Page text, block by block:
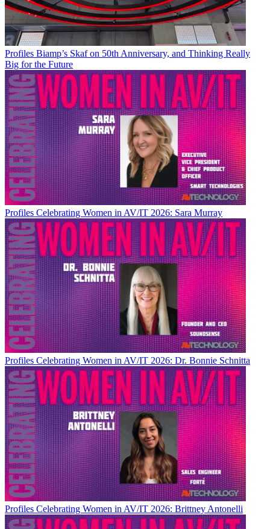
Profiles Biamp’s Skaf on 50th Anniversary, and Thinking Really
Big for the Future
Profiles Celebrating Women in AV/IT 2026: Sara Murray
Profiles Celebrating Women in AV/IT 2026: Dr. Bonnie Schnitta
Profiles Celebrating Women in AV/IT 2026: Brittney Antonelli